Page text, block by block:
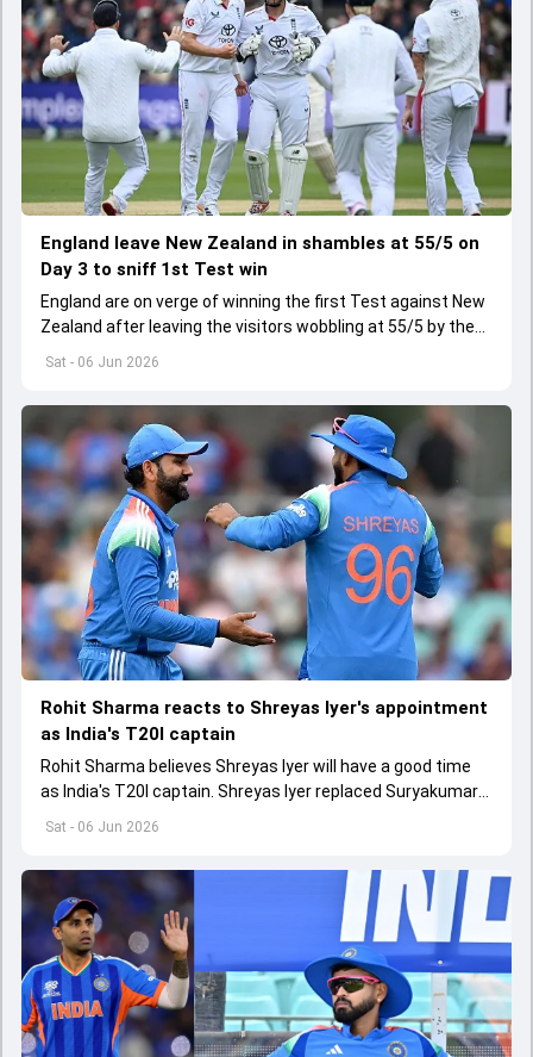
Sat - 06 Jun 2026
England leave New Zealand in shambles at 55/5 on
Day 3 to sniff 1st Test win
England are on verge of winning the first Test against New
Zealand after leaving the visitors wobbling at 55/5 by the
Sat - 06 Jun 2026
Rohit Sharma reacts to Shreyas Iyer's appointment
as India's T20I captain
Rohit Sharma believes Shreyas Iyer will have a good time
as India's T20I captain. Shreyas Iyer replaced Suryakumar
Yadav as India's new T20I skipper